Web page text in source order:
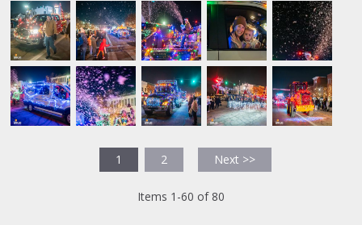
1 2 Next >>
Items 1-60 of 80